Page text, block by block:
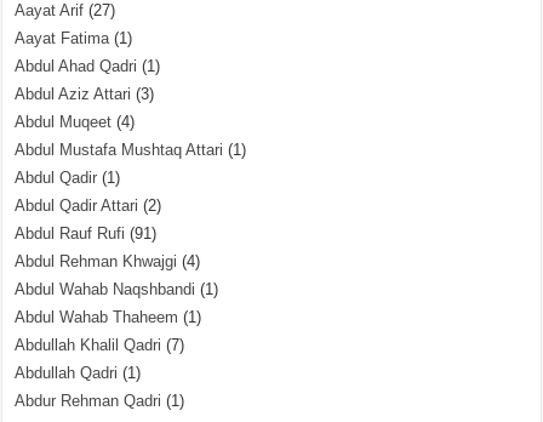
Aayat Arif (27)
Aayat Fatima(1)
Abdul Ahad Qadri (1)
Abdul Aziz Attari (3)
Abdul Muqeet (4)
Abdul Mustafa Mushtaq Attari (1)
Abdul Qadir (1)
Abdul Qadir Attari (2)
Abdul Rauf Rufi (91)
Abdul Rehman Khwajgi (4)
Abdul Wahab Naqshbandi (1)
Abdul Wahab Thaheem (1)
Abdullah Khalil Qadri (7)
Abdullah Qadri (1)
Abdur Rehman Qadri (1)